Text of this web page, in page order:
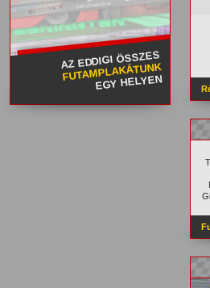
AZ EDDIGI ÖSSZES
FUTAMPLAKÁTUNK
EGY HELYEN